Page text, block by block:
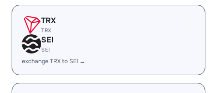
TRX
TRX
SEI
SEI
exchange TRX to SEI →